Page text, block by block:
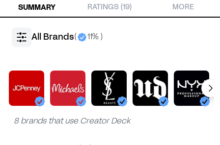
SUMMARY RATINGS (19) MORE
All Brands( 11% )
8 brands that use Creator Deck